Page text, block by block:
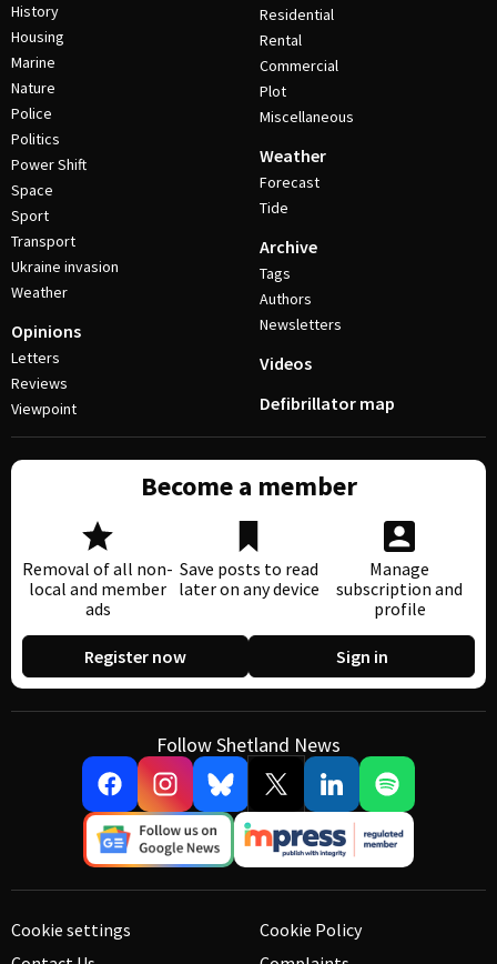
History
Housing
Marine
Nature
Police
Politics
Power Shift
Space
Sport
Transport
Ukraine invasion
Weather
Opinions
Letters
Reviews
Viewpoint
Residential
Rental
Commercial
Plot
Miscellaneous
Weather
Forecast
Tide
Archive
Tags
Authors
Newsletters
Videos
Defibrillator map
Become a member
Removal of all non-
local and member
ads
Save posts to read
later on any device
Manage
subscription and
profile
Register now Sign in
Follow Shetland News
Cookie settings
Cookie Policy